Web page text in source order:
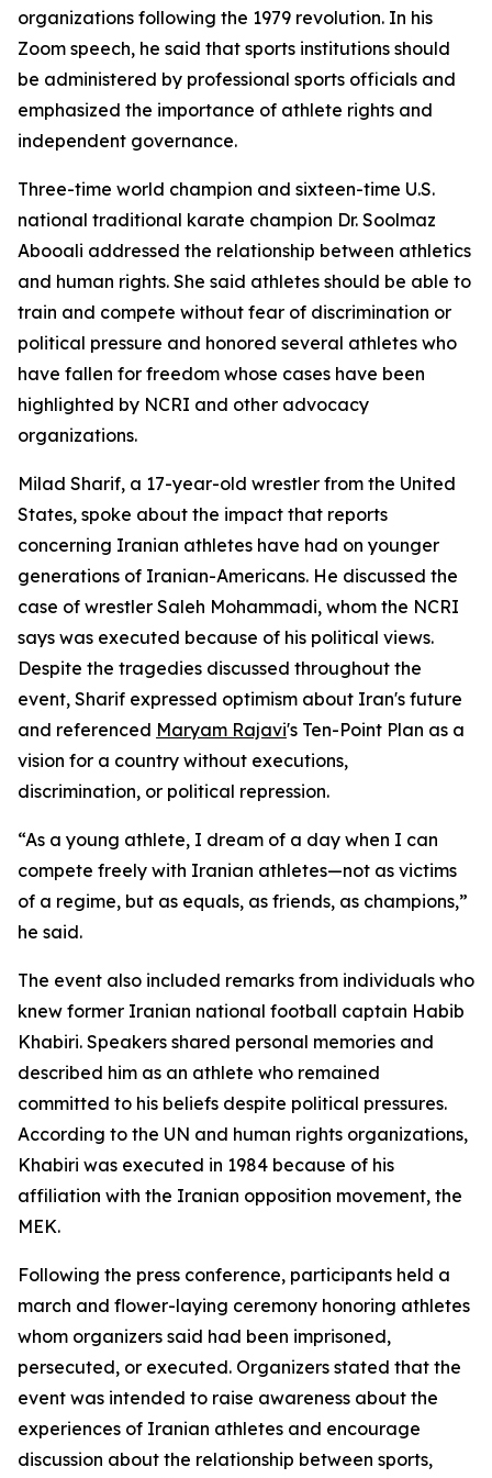
organizations following the 1979 revolution. In his
Zoom speech, he said that sports institutions should
be administered by professional sports officials and
emphasized the importance of athlete rights and
independent governance.
Three-time world champion and sixteen-time U.S.
national traditional karate champion Dr. Soolmaz
Abooali addressed the relationship between athletics
and human rights. She said athletes should be able to
train and compete without fear of discrimination or
political pressure and honored several athletes who
have fallen for freedom whose cases have been
highlighted by NCRI and other advocacy
organizations.
Milad Sharif, a 17-year-old wrestler from the United
States, spoke about the impact that reports
concerning Iranian athletes have had on younger
generations of Iranian-Americans. He discussed the
case of wrestler Saleh Mohammadi, whom the NCRI
says was executed because of his political views.
Despite the tragedies discussed throughout the
event, Sharif expressed optimism about Iran's future
and referenced Maryam Rajavi's Ten-Point Plan as a
vision for a country without executions,
discrimination, or political repression.
“As a young athlete, I dream of a day when I can
compete freely with Iranian athletes—not as victims
of a regime, but as equals, as friends, as champions,”
he said.
The event also included remarks from individuals who
knew former Iranian national football captain Habib
Khabiri. Speakers shared personal memories and
described him as an athlete who remained
committed to his beliefs despite political pressures.
According to the UN and human rights organizations,
Khabiri was executed in 1984 because of his
affiliation with the Iranian opposition movement, the
MEK.
Following the press conference, participants held a
march and flower-laying ceremony honoring athletes
whom organizers said had been imprisoned,
persecuted, or executed. Organizers stated that the
event was intended to raise awareness about the
experiences of Iranian athletes and encourage
discussion about the relationship between sports,